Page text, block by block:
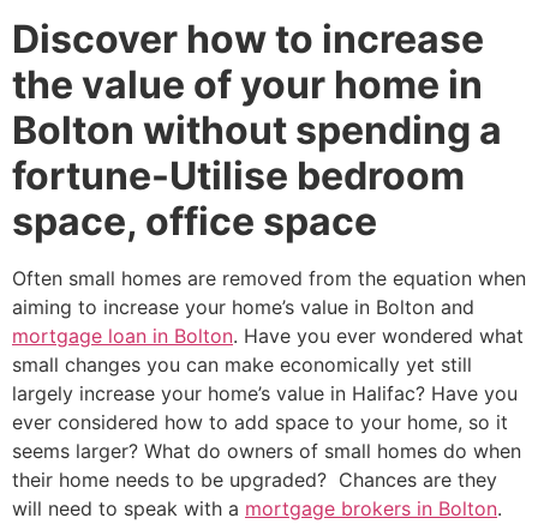
Discover how to increase
the value of your home in
Bolton without spending a
fortune-Utilise bedroom
space, office space
Often small homes are removed from the equation when
aiming to increase your home’s value in Bolton and
mortgage loan in Bolton. Have you ever wondered what
small changes you can make economically yet still
largely increase your home’s value in Halifac? Have you
ever considered how to add space to your home, so it
seems larger? What do owners of small homes do when
their home needs to be upgraded? Chances are they
will need to speak with a mortgage brokers in Bolton.